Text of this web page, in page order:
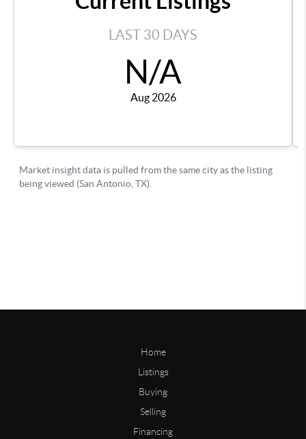
Home
Listings
Buying
Selling
Financing